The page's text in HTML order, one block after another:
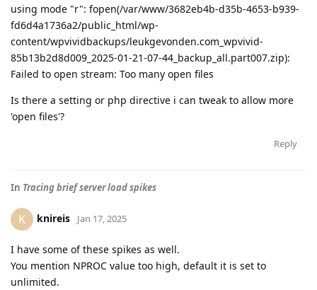
using mode "r": fopen(/var/www/3682eb4b-d35b-4653-b939-
fd6d4a1736a2/public_html/wp-
content/wpvividbackups/leukgevonden.com_wpvivid-
85b13b2d8d009_2025-01-21-07-44_backup_all.part007.zip):
Failed to open stream: Too many open files
Is there a setting or php directive i can tweak to allow more
'open files'?
Reply
In Tracing brief server load spikes
K knireis Jan 17, 2025
I have some of these spikes as well.
You mention NPROC value too high, default it is set to
unlimited.